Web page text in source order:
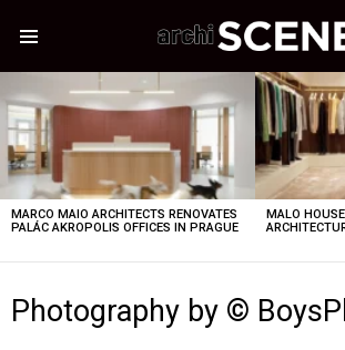
STORIES
MARCO MAIO ARCHITECTS RENOVATES
PALÁC AKROPOLIS OFFICES IN PRAGUE
MALO
Photography by ©